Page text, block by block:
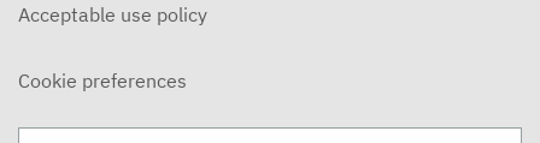
5/31/26 - Ben Konig - "Less of Self and More of
Acceptable use policy
Cookie preferences